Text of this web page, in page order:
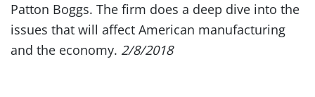
Patton Boggs. The firm does a deep dive into the
issues that will affect American manufacturing
and the economy. 2/8/2018